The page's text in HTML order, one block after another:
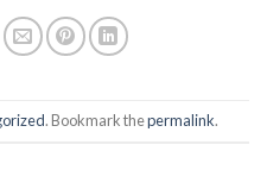
. Bookmark thepermalink.